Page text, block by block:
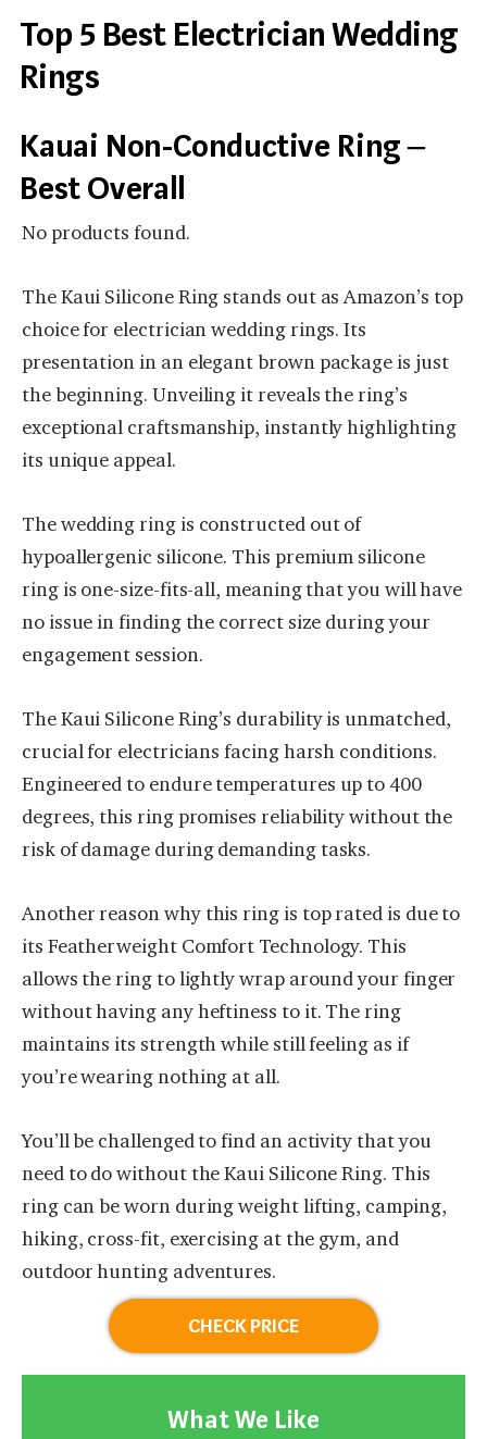
Top 5 Best Electrician Wedding
Rings
Kauai Non-Conductive Ring –
Best Overall
No products found.
The Kaui Silicone Ring stands out as Amazon’s top
choice for electrician wedding rings. Its
presentation in an elegant brown package is just
the beginning. Unveiling it reveals the ring’s
exceptional craftsmanship, instantly highlighting
its unique appeal.
The wedding ring is constructed out of
hypoallergenic silicone. This premium silicone
ring is one-size-fits-all, meaning that you will have
no issue in finding the correct size during your
engagement session.
The Kaui Silicone Ring’s durability is unmatched,
crucial for electricians facing harsh conditions.
Engineered to endure temperatures up to 400
degrees, this ring promises reliability without the
risk of damage during demanding tasks.
Another reason why this ring is top rated is due to
its Featherweight Comfort Technology. This
allows the ring to lightly wrap around your finger
without having any heftiness to it. The ring
maintains its strength while still feeling as if
you’re wearing nothing at all.
You’ll be challenged to find an activity that you
need to do without the Kaui Silicone Ring. This
ring can be worn during weight lifting, camping,
hiking, cross-fit, exercising at the gym, and
outdoor hunting adventures.
CHECK PRICE
What We Like